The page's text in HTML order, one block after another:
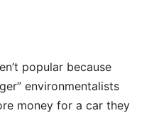
popular because
environmentalists
money for a car they